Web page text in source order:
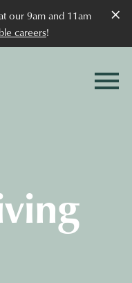
×
our 9am and 11am
careers!